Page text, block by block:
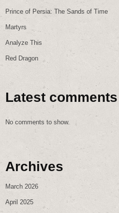
Prince of Persia: The Sands of Time
Martyrs
Analyze This
Red Dragon
Latest comments
No comments to show.
Archives
March 2026
April 2025